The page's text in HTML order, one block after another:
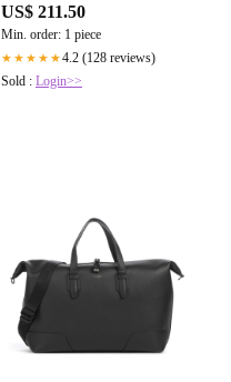
US$ 211.50
Min. order: 1 piece
★★★★★4.2 (128 reviews)
Sold : Login>>